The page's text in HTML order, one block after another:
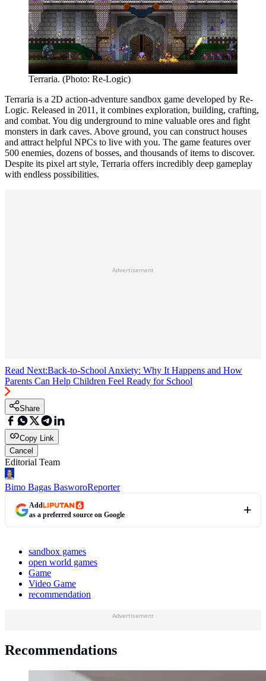
Terraria. (Photo: Re-Logic)
Terraria is a 2D action-adventure sandbox game developed by Re-
Logic. Released in 2011, it combines exploration, building, crafting,
and combat. You dig underground to mine valuable ores and fight
monsters in dark caves. Above ground, you can construct houses
and attract helpful NPCs to live with you. The game features over
500 enemies, dozens of bosses, and thousands of items to discover.
Despite its pixel art style, Terraria offers incredibly deep gameplay
with endless possibilities.
Advertisement
Read Next:Back-to-School Anxiety: Why It Happens and How
Parents Can Help Children Feel Ready for School
Share
Copy Link
Cancel
Editorial Team
Bimo Bagas BasworoReporter
Add
as a preferred source on Google
sandbox games
open world games
Game
Video Game
recommendation
Advertisement
Recommendations